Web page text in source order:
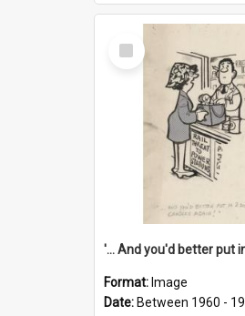
Select
Item
Format: Image
Date: Between 1960 -